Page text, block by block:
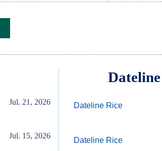
Jul. 21, 2026
Jul. 15, 2026
Dateline Rice
Dateline Rice